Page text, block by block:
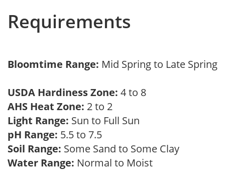
Requirements
Bloomtime Range: Mid Spring to Late Spring
USDA Hardiness Zone: 4 to 8
AHS Heat Zone: 2 to 2
Light Range: Sun to Full Sun
pH Range: 5.5 to 7.5
Soil Range: Some Sand to Some Clay
Water Range: Normal to Moist